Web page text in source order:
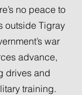
no peace to
outside Tigray
war
advance,
drives and
training.